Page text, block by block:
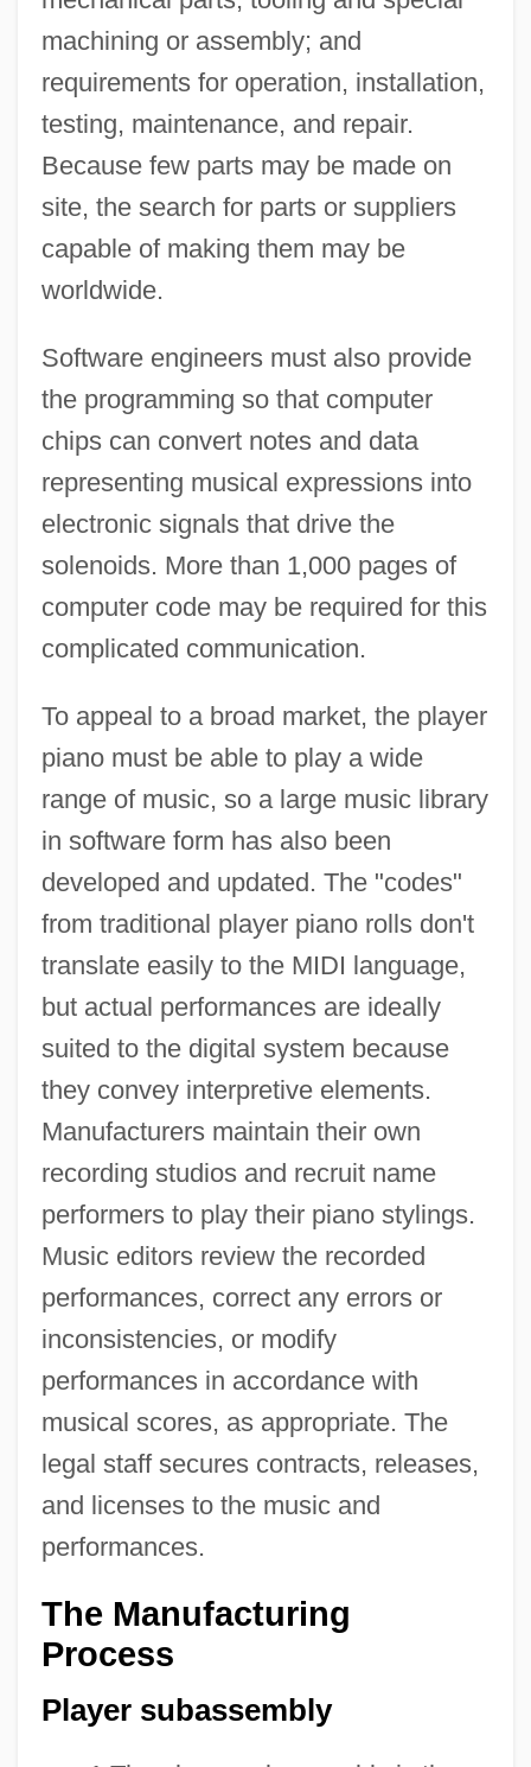
machining or assembly; and
requirements for operation, installation,
testing, maintenance, and repair.
Because few parts may be made on
site, the search for parts or suppliers
capable of making them may be
worldwide.
Software engineers must also provide
the programming so that computer
chips can convert notes and data
representing musical expressions into
electronic signals that drive the
solenoids. More than 1,000 pages of
computer code may be required for this
complicated communication.
To appeal to a broad market, the player
piano must be able to play a wide
range of music, so a large music library
in software form has also been
developed and updated. The "codes"
from traditional player piano rolls don't
translate easily to the MIDI language,
but actual performances are ideally
suited to the digital system because
they convey interpretive elements.
Manufacturers maintain their own
recording studios and recruit name
performers to play their piano stylings.
Music editors review the recorded
performances, correct any errors or
inconsistencies, or modify
performances in accordance with
musical scores, as appropriate. The
legal staff secures contracts, releases,
and licenses to the music and
performances.
The Manufacturing
Process
Player subassembly